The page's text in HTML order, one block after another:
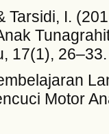
Tarsidi, I.
17(1), 26–33.
Motor